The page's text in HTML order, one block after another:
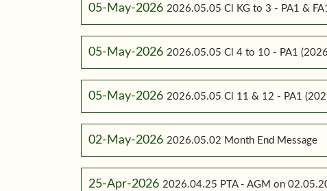
05-May-2026 2026.05.05 Cl KG to 3 - PA1 &
05-May-2026 2026.05.05 Cl 4 to 10 - PA1
05-May-2026 2026.05.05 Cl 11 & 12 - PA1
02-May-2026 2026.05.02 Month End Message
25-Apr-2026 2026.04.25 PTA - AGM on